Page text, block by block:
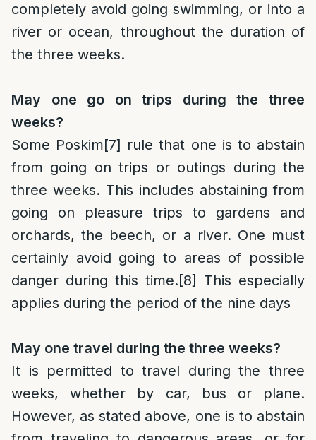
completely avoid going swimming, or into a
river or ocean, throughout the duration of
the three weeks.
May one go on trips during the three
weeks?
Some Poskim[7] rule that one is to abstain
from going on trips or outings during the
three weeks. This includes abstaining from
going on pleasure trips to gardens and
orchards, the beech, or a river. One must
certainly avoid going to areas of possible
danger during this time.[8]
This especially
applies during the period of the nine days
May one travel during the three weeks?
It is permitted to travel during the three
weeks, whether by car, bus or plane.
However, as stated above, one is to abstain